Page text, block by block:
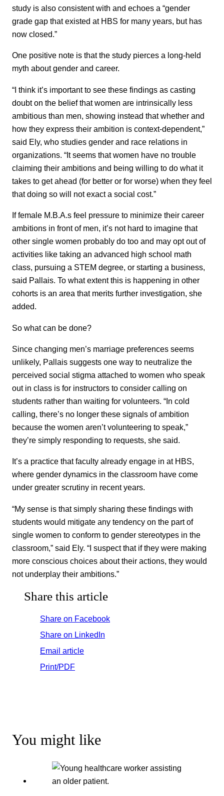
study is also consistent with and echoes a “gender
grade gap that existed at HBS for many years, but has
now closed.”
One positive note is that the study pierces a long-held
myth about gender and career.
“I think it’s important to see these findings as casting
doubt on the belief that women are intrinsically less
ambitious than men, showing instead that whether and
how they express their ambition is context-dependent,”
said Ely, who studies gender and race relations in
organizations. “It seems that women have no trouble
claiming their ambitions and being willing to do what it
takes to get ahead (for better or for worse) when they feel
that doing so will not exact a social cost.”
If female M.B.A.s feel pressure to minimize their career
ambitions in front of men, it’s not hard to imagine that
other single women probably do too and may opt out of
activities like taking an advanced high school math
class, pursuing a STEM degree, or starting a business,
said Pallais. To what extent this is happening in other
cohorts is an area that merits further investigation, she
added.
So what can be done?
Since changing men’s marriage preferences seems
unlikely, Pallais suggests one way to neutralize the
perceived social stigma attached to women who speak
out in class is for instructors to consider calling on
students rather than waiting for volunteers. “In cold
calling, there’s no longer these signals of ambition
because the women aren’t volunteering to speak,”
they’re simply responding to requests, she said.
It’s a practice that faculty already engage in at HBS,
where gender dynamics in the classroom have come
under greater scrutiny in recent years.
“My sense is that simply sharing these findings with
students would mitigate any tendency on the part of
single women to conform to gender stereotypes in the
classroom,” said Ely. “I suspect that if they were making
more conscious choices about their actions, they would
not underplay their ambitions.”
Share this article
Share on Facebook
Share on LinkedIn
Email article
Print/PDF
You might like